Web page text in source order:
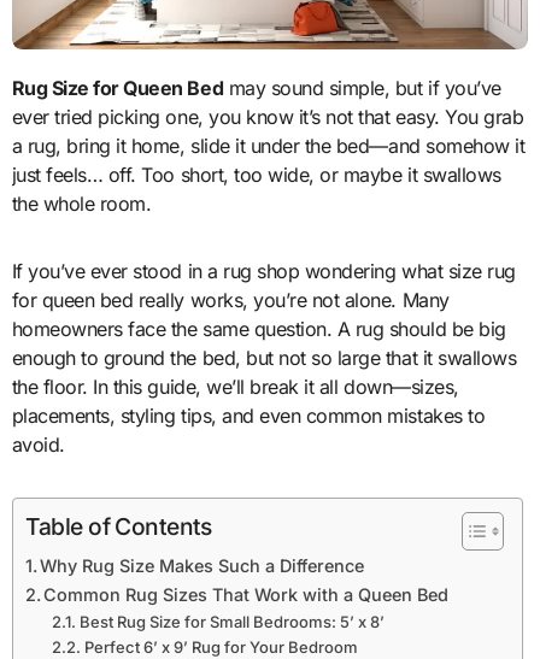
Rug Size for Queen Bed may sound simple, but if you’ve
ever tried picking one, you know it’s not that easy. You grab
a rug, bring it home, slide it under the bed—and somehow it
just feels… off. Too short, too wide, or maybe it swallows
the whole room.
If you’ve ever stood in a rug shop wondering what size rug
for queen bed really works, you’re not alone. Many
homeowners face the same question. A rug should be big
enough to ground the bed, but not so large that it swallows
the floor. In this guide, we’ll break it all down—sizes,
placements, styling tips, and even common mistakes to
avoid.
Table of Contents
Why Rug Size Makes Such a Difference
Common Rug Sizes That Work with a Queen Bed
Best Rug Size for Small Bedrooms: 5’ x 8’
Perfect 6’ x 9’ Rug for Your Bedroom